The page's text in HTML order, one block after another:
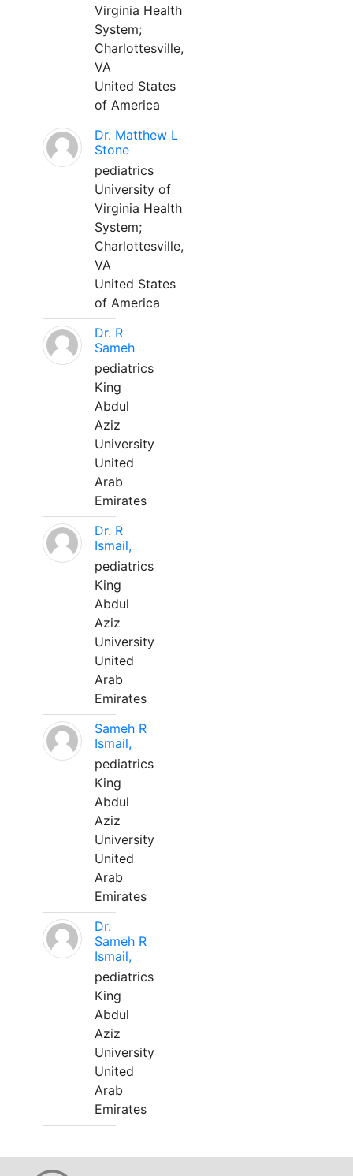
Virginia Health
System;
Charlottesville,
VA
United States
of America
Dr. Matthew L
Stone
pediatrics
University of
Virginia Health
System;
Charlottesville,
VA
United States
of America
Dr. R
Sameh
pediatrics
King
Abdul
Aziz
University
United
Arab
Emirates
Dr. R
Ismail,
pediatrics
King
Abdul
Aziz
University
United
Arab
Emirates
Sameh R
Ismail,
pediatrics
King
Abdul
Aziz
University
United
Arab
Emirates
Dr.
Sameh R
Ismail,
pediatrics
King
Abdul
Aziz
University
United
Arab
Emirates